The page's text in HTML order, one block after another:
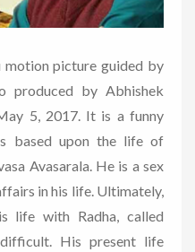
motion picture guided by
produced by Abhishek
5, 2017. It is a funny
based upon the life of
Avasarala. He is a sex
in his life. Ultimately,
life with Radha, called
His present life